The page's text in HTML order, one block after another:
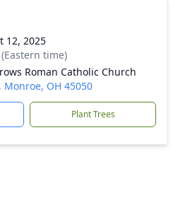
12, 2025
time)
Roman Catholic Church
Monroe, OH 45050
Plant Trees